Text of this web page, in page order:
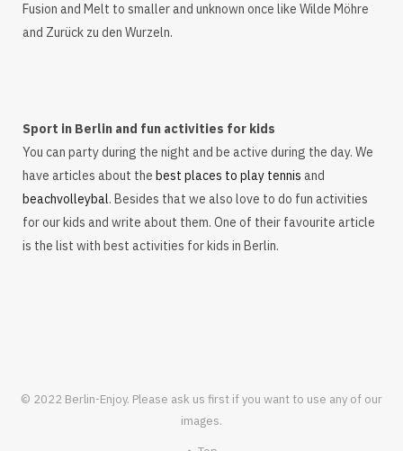
Fusion and Melt to smaller and unknown once like Wilde Möhre
and Zurück zu den Wurzeln.
Sport in Berlin and fun activities for kids
You can party during the night and be active during the day. We
have articles about the best places to play tennis and
beachvolleybal. Besides that we also love to do fun activities
for our kids and write about them. One of their favourite article
is the list with best activities for kids in Berlin.
© 2022 Berlin-Enjoy. Please ask us first if you want to use any of our
images.